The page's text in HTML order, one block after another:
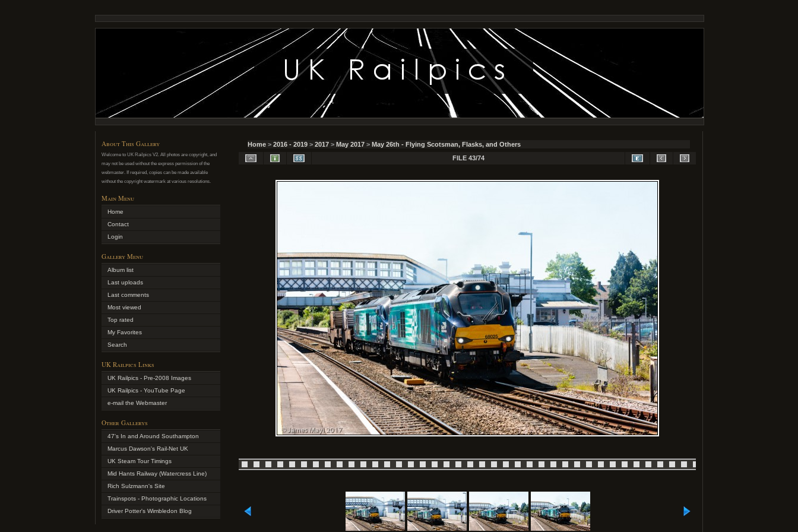
About This Gallery
Welcome to UK Railpics V2. All photos are copyright, and
may not be used without the express permission of the
webmaster. If required, copies can be made available
without the copyright watermark at various resolutions.
Main Menu
Home
Contact
Login
Gallery Menu
Album list
Last uploads
Last comments
Most viewed
Top rated
My Favorites
Search
UK Railpics Links
UK Railpics - Pre-2008 Images
UK Railpics - YouTube Page
e-mail the Webmaster
Other Gallerys
47's In and Around Southampton
Marcus Dawson's Rail-Net UK
UK Steam Tour Timings
Mid Hants Railway (Watercress Line)
Rich Sulzmann's Site
Trainspots - Photographic Locations
Driver Potter's Wimbledon Blog
Home > 2016 - 2019 > 2017 > May 2017 > May 26th - Flying Scotsman, Flasks, and Others
FILE 43/74